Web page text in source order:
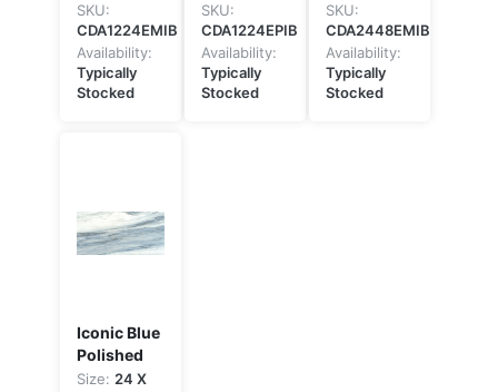
SKU:
CDA1224EMIB
Availability:
Typically
Stocked
SKU:
CDA1224EPIB
Availability:
Typically
Stocked
SKU:
CDA2448EMIB
Availability:
Typically
Stocked
Iconic Blue
Polished
Size: 24 X